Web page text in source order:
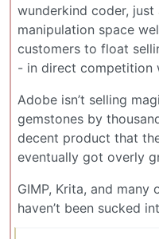
wunderkind coder,
manipulation space
customers to float
- in direct competition
Adobe isn’t selling
gemstones by
decent product that
eventually got overly
GIMP, Krita, and
haven’t been sucked